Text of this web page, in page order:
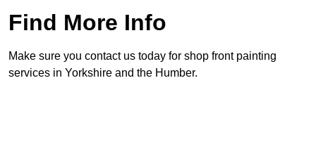
Find More Info
Make sure you contact us today for shop front painting
services in Yorkshire and the Humber.